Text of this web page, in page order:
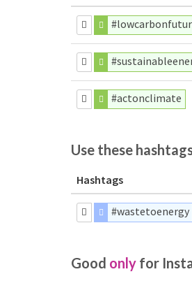
#actonclimate
Use these
Hashtags
#wastetoenergy
Good only for